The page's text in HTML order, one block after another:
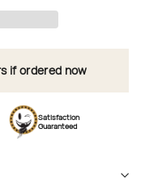
if ordered now
Satisfaction
Guaranteed